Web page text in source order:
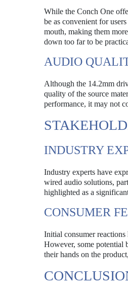
While the Conch One
be as convenient for
mouth, making them
down too far to be
AUDIO
Although the 14.2mm
quality of the source
performance, it may not
INDUSTRY
Industry experts have
wired audio solutions,
highlighted as a
CONSUMER
Initial consumer
However, some potential
their hands on the